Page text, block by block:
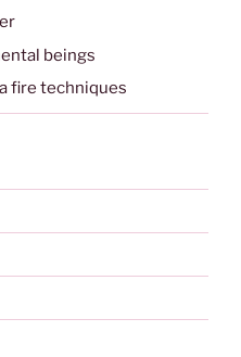
beings
fire techniques